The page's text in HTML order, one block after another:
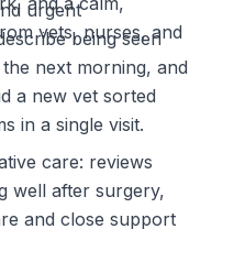
vets, nurses, and
urgent
being seen
next morning, and
a new vet sorted
in a single visit.
care: reviews
well after surgery,
and close support